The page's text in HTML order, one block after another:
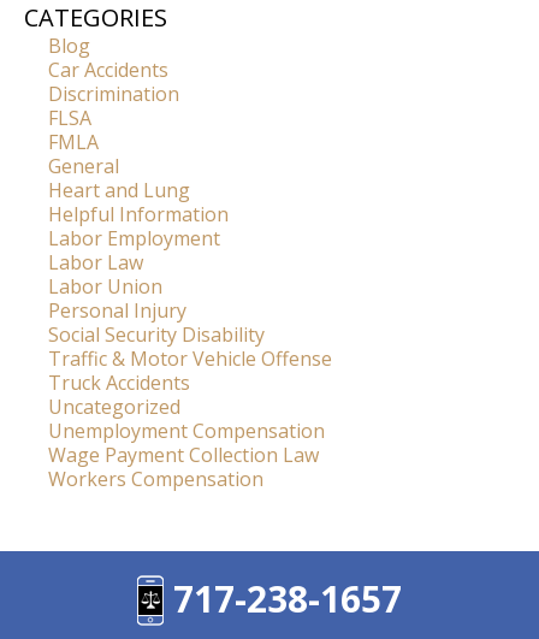
CATEGORIES
Blog
Car Accidents
Discrimination
FLSA
FMLA
General
Heart and Lung
Helpful Information
Labor Employment
Labor Law
Labor Union
Personal Injury
Social Security Disability
Traffic & Motor Vehicle Offense
Truck Accidents
Uncategorized
Unemployment Compensation
Wage Payment Collection Law
Workers Compensation
717-238-1657